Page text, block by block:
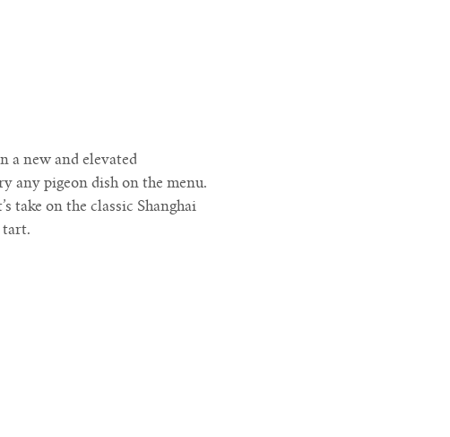
a new and elevated
any pigeon dish on the menu.
take on the classic Shanghai
tart.